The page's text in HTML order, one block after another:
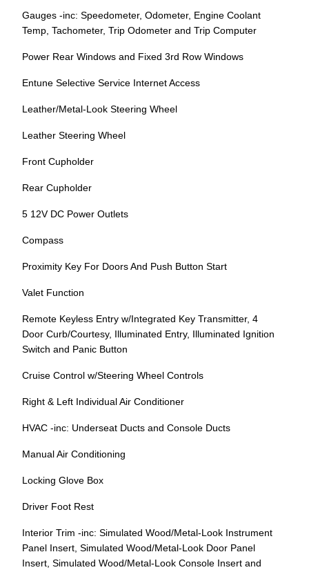
Gauges -inc: Speedometer, Odometer, Engine Coolant
Temp, Tachometer, Trip Odometer and Trip Computer
Power Rear Windows and Fixed 3rd Row Windows
Entune Selective Service Internet Access
Leather/Metal-Look Steering Wheel
Leather Steering Wheel
Front Cupholder
Rear Cupholder
5 12V DC Power Outlets
Compass
Proximity Key For Doors And Push Button Start
Valet Function
Remote Keyless Entry w/Integrated Key Transmitter, 4
Door Curb/Courtesy, Illuminated Entry, Illuminated Ignition
Switch and Panic Button
Cruise Control w/Steering Wheel Controls
Right & Left Individual Air Conditioner
HVAC -inc: Underseat Ducts and Console Ducts
Manual Air Conditioning
Locking Glove Box
Driver Foot Rest
Interior Trim -inc: Simulated Wood/Metal-Look Instrument
Panel Insert, Simulated Wood/Metal-Look Door Panel
Insert, Simulated Wood/Metal-Look Console Insert and